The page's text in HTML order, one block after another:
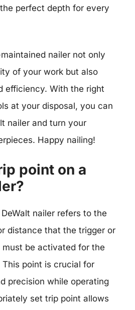
perfect depth for every
nailer not only
of your work but also
efficiency. With the right
at your disposal, you can
nailer and turn your
Happy nailing!
point on a
nailer refers to the
distance that the trigger or
be activated for the
point is crucial for
precision while operating
set trip point allows